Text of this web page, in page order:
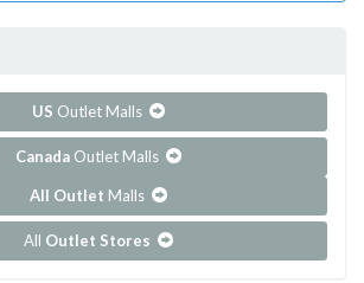
US Outlet Malls
Canada Outlet Malls
All Outlet Malls
All Outlet Stores